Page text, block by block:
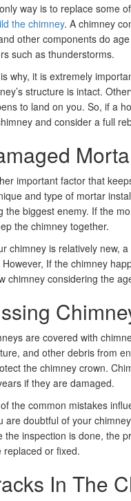
way is to replace some
the chimney. A chimney
other components do
such as thunderstorms.
why, it is extremely
structure is intact.
to land on you. So, if a
and consider a full
important factor that
and type of mortar
the biggest enemy. If the
the chimney together.
chimney is relatively new,
However, If the chimney
chimney considering the
are covered with
and other debris from
the chimney crown.
if they are damaged.
the common mistakes
are doubtful of your
the inspection is done, the
replaced or fixed.
In The